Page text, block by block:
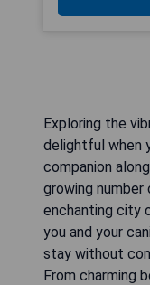
Exploring the
delightful when
companion
growing
enchanting city
you and your
stay without
From charming